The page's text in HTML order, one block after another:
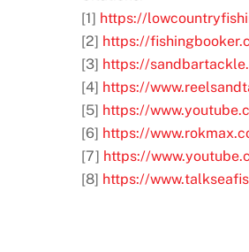
[1] https://
[2] https://
[3] https://
[4] https://
[5] https://
[6] https://
[7] https://
[8] https://